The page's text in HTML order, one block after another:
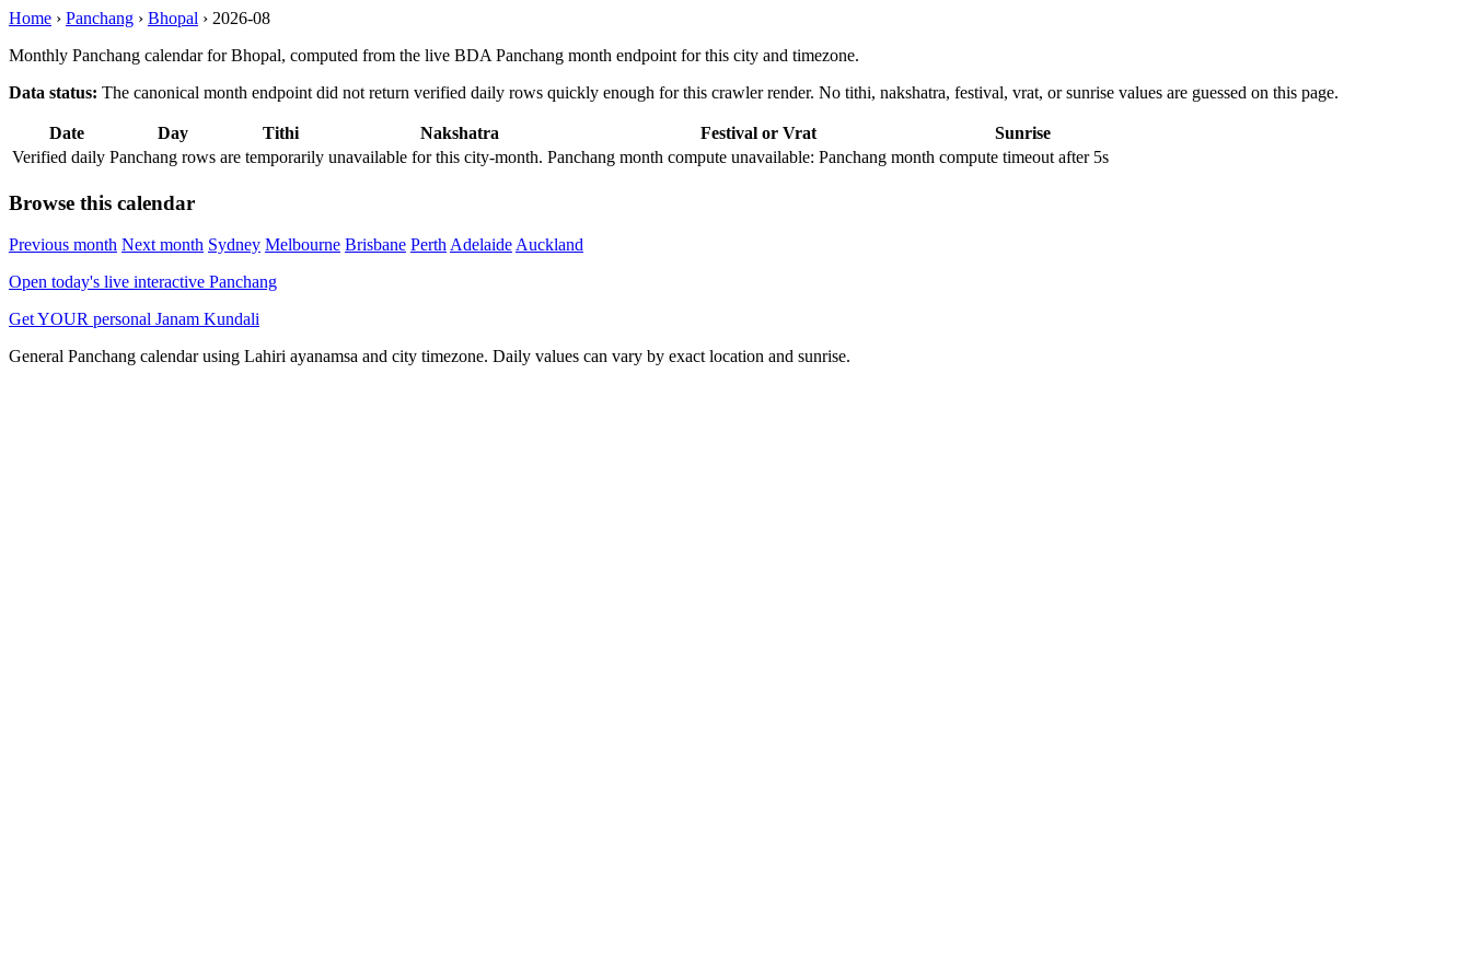
Home › Panchang › Bhopal › 2026-08
Monthly Panchang calendar for Bhopal, computed from the live BDA Panchang month endpoint for this city and timezone.
Data status: The canonical month endpoint did not return verified daily rows quickly enough for this crawler render. No tithi, nakshatra, festival, vrat, or sunrise values are guessed on this page.
Date Day Tithi Nakshatra Festival or Vrat
Sunrise
Verified daily Panchang rows are temporarily unavailable for this city-month. Panchang month compute unavailable: Panchang month compute timeout after 5s
Browse this calendar
Previous month Next month Sydney Melbourne Brisbane PerthAdelaideAuckland
Open today's live interactive Panchang
Get YOUR personal Janam Kundali
General Panchang calendar using Lahiri ayanamsa and city timezone. Daily values can vary by exact location and sunrise.